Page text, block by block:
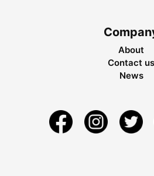
About
Contact us
News